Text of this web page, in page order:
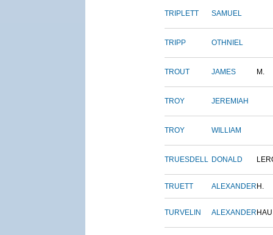
TRIPLETT SAMUEL
TRIPP OTHNIEL
TROUT JAMES M.
TROY JEREMIAH
TROY WILLIAM
TRUESDELL DONALD
TRUETT ALEXANDER H.
TURVELIN ALEXANDER